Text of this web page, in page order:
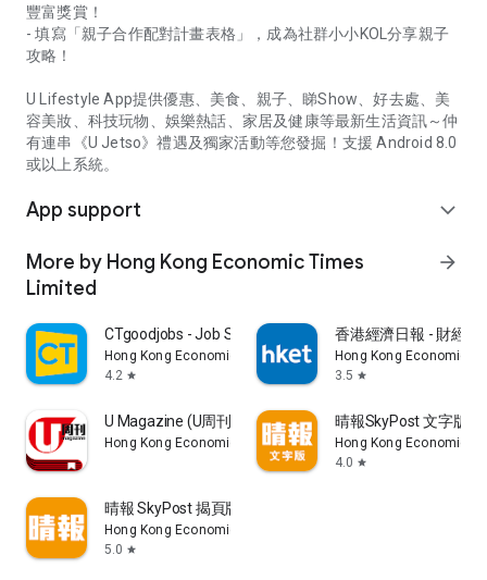
豐富獎賞！
- 填寫「親子合作配對計畫表格」，成為社群小小KOL分享親子
攻略！
U Lifestyle App提供優惠、美食、親子、睇Show、好去處、美
容美妝、科技玩物、娛樂熱話、家居及健康等最新生活資訊～仲
有連串《U Jetso》禮遇及獨家活動等您發掘！支援 Android 8.0
或以上系統。
App support expand_more
More by Hong Kong Economic Times
Limited
arrow_forward
CTgoodjobs - Job Search
Hong Kong Economic Times Limited
4.2 star
香港經濟日報 - 財經
Hong Kong Economic
3.5 star
U Magazine (U周刊)電子雜誌
Hong Kong Economic Times Limited
晴報SkyPost 文字版
Hong Kong Economic
4.0 star
晴報 SkyPost 揭頁版
Hong Kong Economic Times Limited
5.0 star